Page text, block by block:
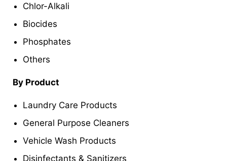
Chlor-Alkali
Biocides
Phosphates
Others
By Product
Laundry Care Products
General Purpose Cleaners
Vehicle Wash Products
Disinfectants & Sanitizers